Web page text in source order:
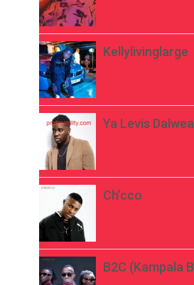
Kellylivinglarge
Ya Levis
Ch’cco
B2C (Kampala